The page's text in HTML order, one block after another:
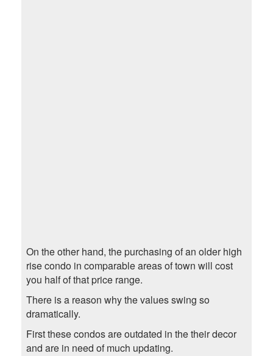
On the other hand, the purchasing of an older high
rise condo in comparable areas of town will cost
you half of that price range.
There is a reason why the values swing so
dramatically.
First these condos are outdated in the their decor
and are in need of much updating.